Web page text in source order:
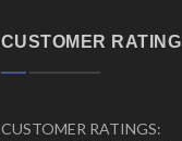
CUSTOMER RATING
CUSTOMER RATINGS: